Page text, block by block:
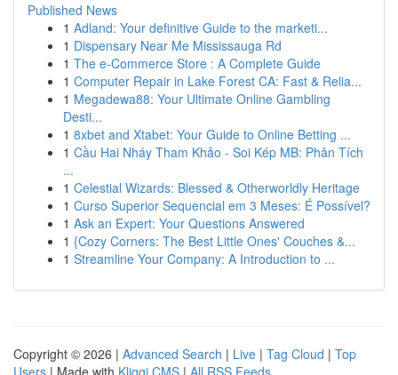
Published News
1 Adland: Your definitive Guide to the marketi...
1 Dispensary Near Me Mississauga Rd
1 The e-Commerce Store : A Complete Guide
1 Computer Repair in Lake Forest CA: Fast & Relia...
1 Megadewa88: Your Ultimate Online Gambling
Desti...
1 8xbet and Xtabet: Your Guide to Online Betting ...
1 Cầu Hai Nháy Tham Khảo - Soi Kép MB: Phân Tích
...
1 Celestial Wizards: Blessed & Otherworldly Heritage
1 Curso Superior Sequencial em 3 Meses: É Possível?
1 Ask an Expert: Your Questions Answered
1 {Cozy Corners: The Best Little Ones' Couches &...
1 Streamline Your Company: A Introduction to ...
Copyright © 2026 | Advanced Search | Live | Tag Cloud | Top
Users | Made with Kliqqi CMS | All RSS Feeds